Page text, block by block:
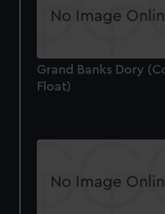
Grand Banks Dory
Float)